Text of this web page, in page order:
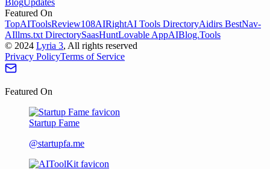
BlogUpdates
Featured On
TopAIToolsReview108AIRightAI Tools DirectoryAidirs BestNav-
AIllms.txt DirectorySaasHuntLovable AppAIBlog.Tools
© 2024 Lyria 3, All rights reserved
Privacy PolicyTerms of Service
Featured On
Startup Fame
@startupfa.me